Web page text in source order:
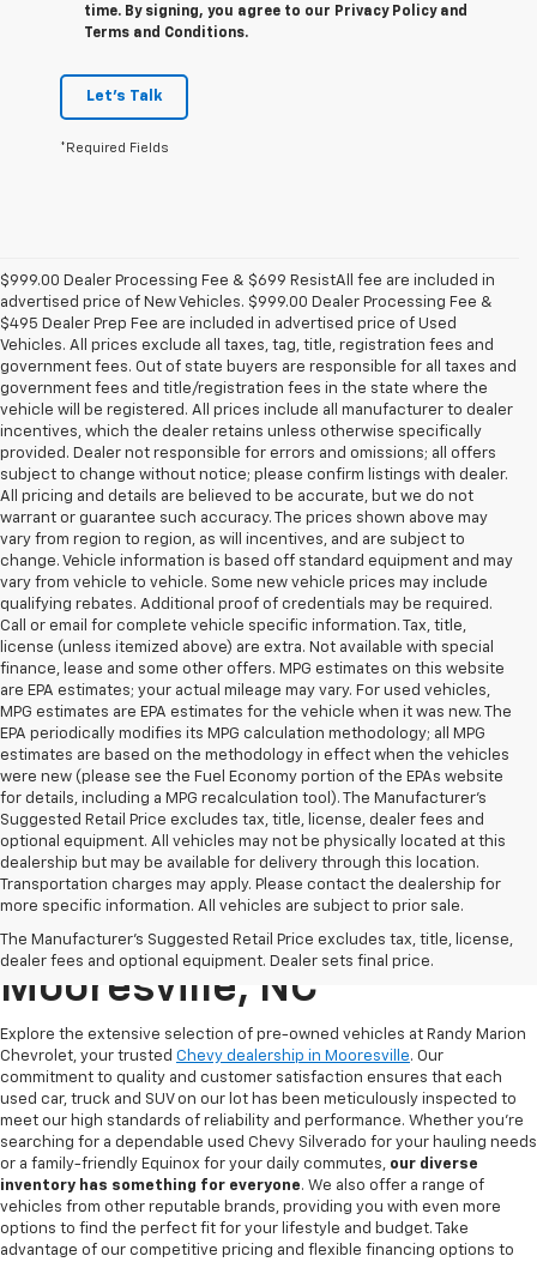
time. By signing, you agree to our Privacy Policy and
Terms and Conditions.
Let's Talk
*Required Fields
$999.00 Dealer Processing Fee & $699 ResistAll fee are included in
advertised price of New Vehicles. $999.00 Dealer Processing Fee &
$495 Dealer Prep Fee are included in advertised price of Used
Vehicles. All prices exclude all taxes, tag, title, registration fees and
government fees. Out of state buyers are responsible for all taxes and
government fees and title/registration fees in the state where the
vehicle will be registered. All prices include all manufacturer to dealer
incentives, which the dealer retains unless otherwise specifically
provided. Dealer not responsible for errors and omissions; all offers
subject to change without notice; please confirm listings with dealer.
All pricing and details are believed to be accurate, but we do not
warrant or guarantee such accuracy. The prices shown above may
vary from region to region, as will incentives, and are subject to
change. Vehicle information is based off standard equipment and may
vary from vehicle to vehicle. Some new vehicle prices may include
qualifying rebates. Additional proof of credentials may be required.
Call or email for complete vehicle specific information. Tax, title,
license (unless itemized above) are extra. Not available with special
finance, lease and some other offers. MPG estimates on this website
are EPA estimates; your actual mileage may vary. For used vehicles,
MPG estimates are EPA estimates for the vehicle when it was new. The
EPA periodically modifies its MPG calculation methodology; all MPG
estimates are based on the methodology in effect when the vehicles
were new (please see the Fuel Economy portion of the EPAs website
for details, including a MPG recalculation tool). The Manufacturer's
Suggested Retail Price excludes tax, title, license, dealer fees and
optional equipment. All vehicles may not be physically located at this
dealership but may be available for delivery through this location.
Transportation charges may apply. Please contact the dealership for
more specific information. All vehicles are subject to prior sale.
The Manufacturer's Suggested Retail Price excludes tax, title, license,
dealer fees and optional equipment. Dealer sets final price.
Used Chevy For Sale In
Mooresville, NC
Explore the extensive selection of pre-owned vehicles at Randy Marion
Chevrolet, your trusted Chevy dealership in Mooresville. Our
commitment to quality and customer satisfaction ensures that each
used car, truck and SUV on our lot has been meticulously inspected to
meet our high standards of reliability and performance. Whether you're
searching for a dependable used Chevy Silverado for your hauling needs
or a family-friendly Equinox for your daily commutes, our diverse
inventory has something for everyone. We also offer a range of
vehicles from other reputable brands, providing you with even more
options to find the perfect fit for your lifestyle and budget. Take
advantage of our competitive pricing and flexible financing options to